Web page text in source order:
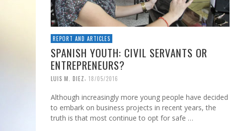
REPORT AND ARTICLES
SPANISH YOUTH: CIVIL SERVANTS OR
ENTREPRENEURS?
LUIS M. DIEZ 18/05/2016
Although increasingly more young people have decided
to embark on business projects in recent years, the
truth is that most continue to opt for safe …